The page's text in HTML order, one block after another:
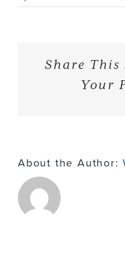
Share This
Your
About the Author: